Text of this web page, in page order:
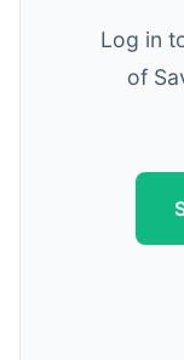
Log in
of